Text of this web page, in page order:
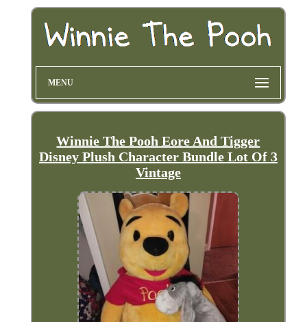
MENU
Winnie The Pooh Eore And Tigger
Disney Plush Character Bundle Lot Of 3
Vintage